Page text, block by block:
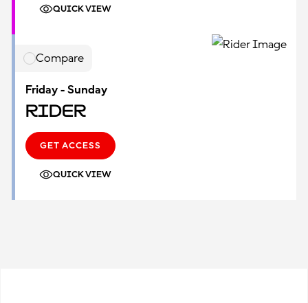
QUICK VIEW
Compare
Friday - Sunday
Rider
GET ACCESS
QUICK VIEW